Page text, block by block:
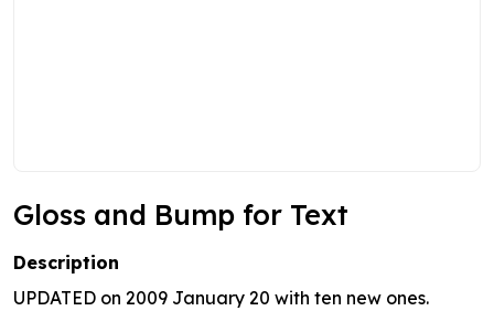
Gloss and Bump for Text
Description
UPDATED on 2009 January 20 with ten new ones.